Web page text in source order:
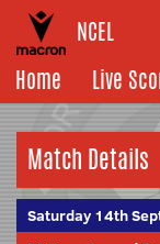
NCEL
Home
Live
Match Details
Saturday 14th